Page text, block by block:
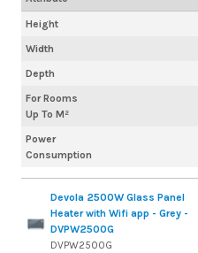
Height
Width
Depth
For Rooms
Up To M²
Power
Consumption
Devola 2500W Glass Panel
Heater with Wifi app - Grey -
DVPW2500G
DVPW2500G